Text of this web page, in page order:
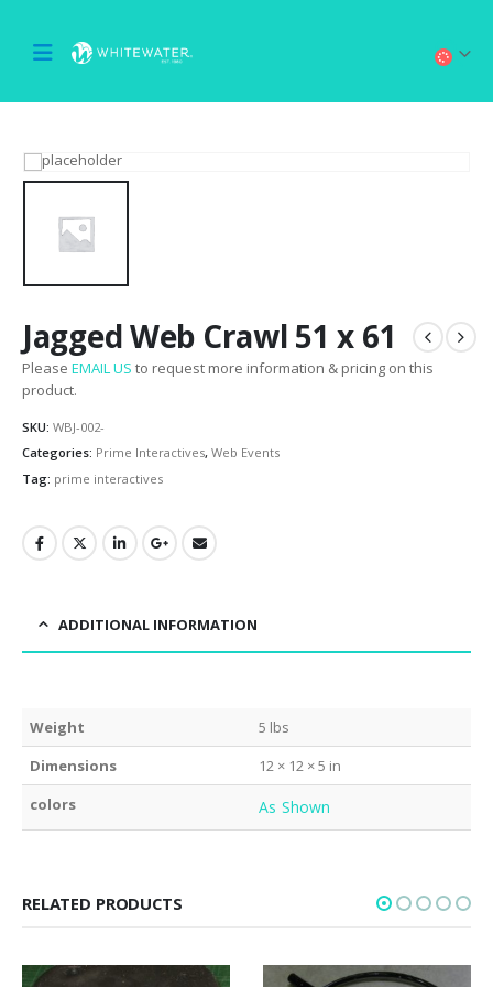
Jagged Web Crawl 51 x 61
Please EMAIL US to request more information & pricing on this
product.
SKU: WBJ-002-
Categories: Prime Interactives, Web Events
Tag: prime interactives
ADDITIONAL INFORMATION
Weight
5 lbs
Dimensions
12 × 12 × 5 in
colors
As Shown
RELATED PRODUCTS